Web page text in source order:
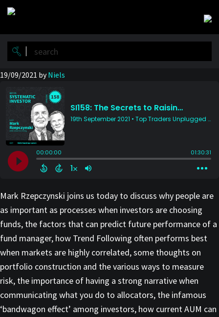
Skip
main
content
Skip
primary
sidebar
19/09/2021 byNiels
Mark Rzepczynski joins us today to discuss why people are
as important as processes when investors are choosing
funds, the factors that can predict future performance of a
fund manager, how Trend Following often performs best
when markets are highly correlated, some thoughts on
portfolio construction and the various ways to measure
risk, the importance of having a strong narrative when
communicating what you do to allocators, the infamous
‘bandwagon effect’ among investors, how current AUM can